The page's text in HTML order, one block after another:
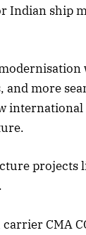
Indian ship
more
projects
CMA